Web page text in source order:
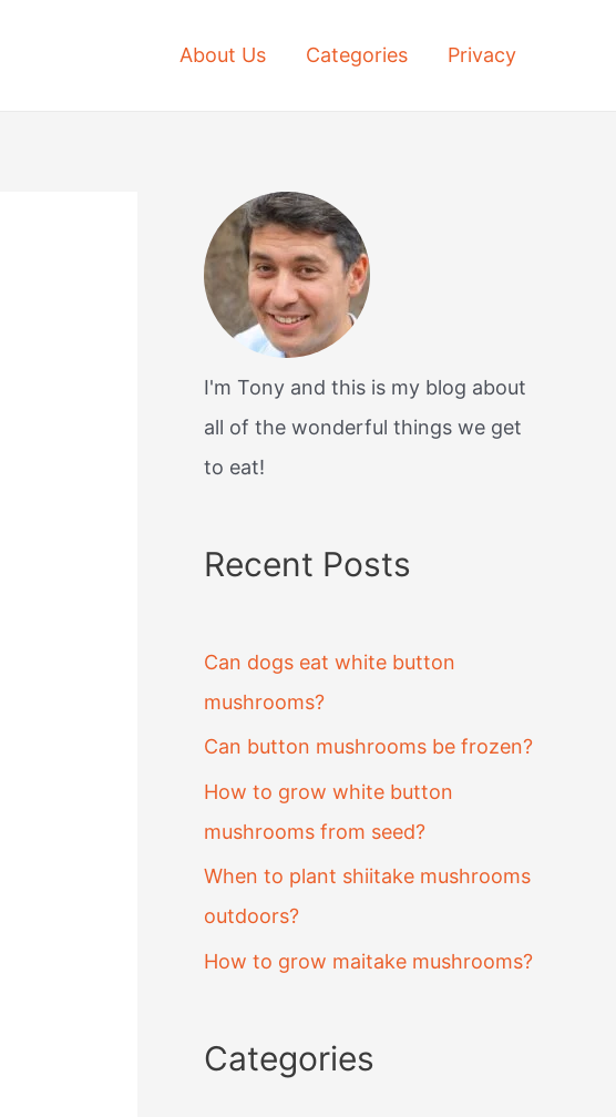
About Us Categories Privacy
I'm Tony and this is my blog about
all of the wonderful things we get
to eat!
Recent Posts
Can dogs eat white button
mushrooms?
Can button mushrooms be frozen?
How to grow white button
mushrooms from seed?
When to plant shiitake mushrooms
outdoors?
How to grow maitake mushrooms?
Categories